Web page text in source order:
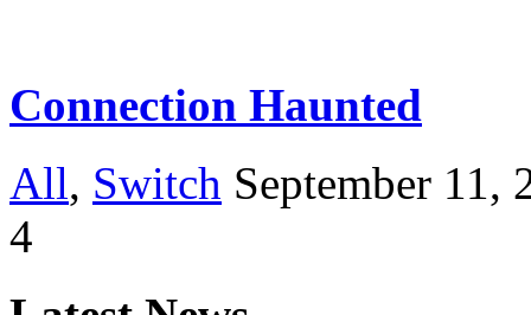
Connection Haunted
All, Switch September 11,
4